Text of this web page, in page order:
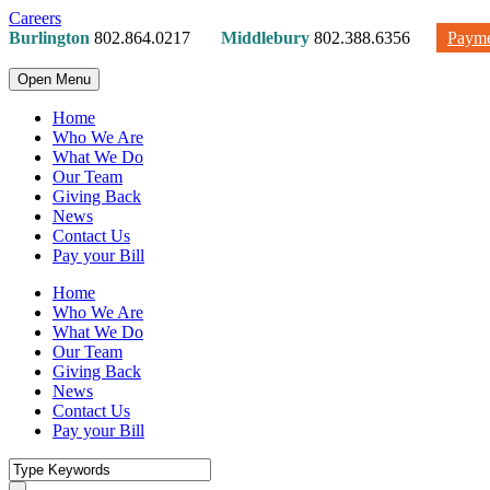
Careers
Burlington 802.864.0217 Middlebury 802.388.6356
Open Menu
Home
Who We Are
What We Do
Our Team
Giving Back
News
Contact Us
Pay your Bill
Home
Who We Are
What We Do
Our Team
Giving Back
News
Contact Us
Pay your Bill